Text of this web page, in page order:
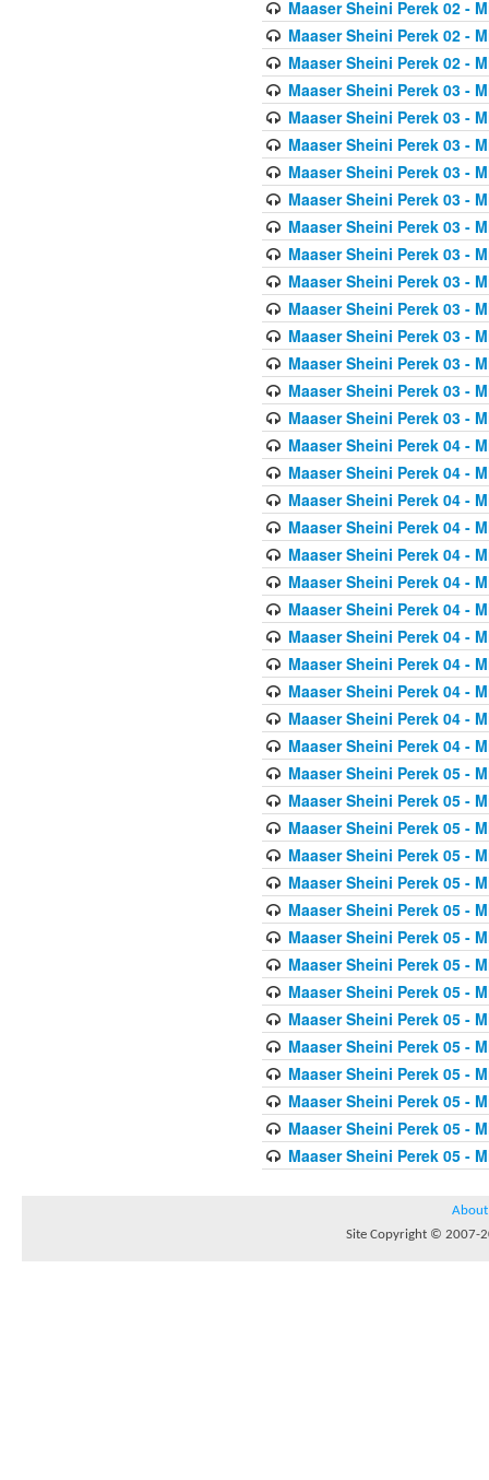
Maaser Sheini Perek 02 -
Maaser Sheini Perek 02 -
Maaser Sheini Perek 02 -
Maaser Sheini Perek 03 -
Maaser Sheini Perek 03 -
Maaser Sheini Perek 03 -
Maaser Sheini Perek 03 -
Maaser Sheini Perek 03 -
Maaser Sheini Perek 03 -
Maaser Sheini Perek 03 -
Maaser Sheini Perek 03 -
Maaser Sheini Perek 03 -
Maaser Sheini Perek 03 -
Maaser Sheini Perek 03 -
Maaser Sheini Perek 03 -
Maaser Sheini Perek 03 -
Maaser Sheini Perek 04 -
Maaser Sheini Perek 04 -
Maaser Sheini Perek 04 -
Maaser Sheini Perek 04 -
Maaser Sheini Perek 04 -
Maaser Sheini Perek 04 -
Maaser Sheini Perek 04 -
Maaser Sheini Perek 04 -
Maaser Sheini Perek 04 -
Maaser Sheini Perek 04 -
Maaser Sheini Perek 04 -
Maaser Sheini Perek 04 -
Maaser Sheini Perek 05 -
Maaser Sheini Perek 05 -
Maaser Sheini Perek 05 -
Maaser Sheini Perek 05 -
Maaser Sheini Perek 05 -
Maaser Sheini Perek 05 -
Maaser Sheini Perek 05 -
Maaser Sheini Perek 05 -
Maaser Sheini Perek 05 -
Maaser Sheini Perek 05 -
Maaser Sheini Perek 05 -
Maaser Sheini Perek 05 -
Maaser Sheini Perek 05 -
Maaser Sheini Perek 05 -
Maaser Sheini Perek 05 -
About
Site Copyright © 2007-